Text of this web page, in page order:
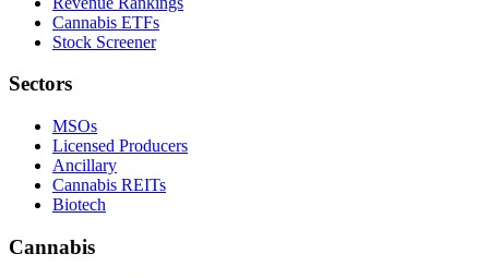
Cannabis ETFs
Stock Screener
Sectors
MSOs
Licensed Producers
Ancillary
Cannabis REITs
Biotech
Cannabis